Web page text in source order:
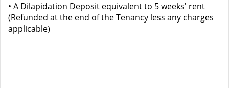
• A Dilapidation Deposit equivalent to 5 weeks' rent
(Refunded at the end of the Tenancy less any charges
applicable)